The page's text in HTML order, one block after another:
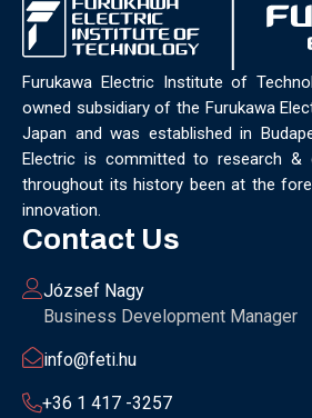
Furukawa Electric Institute of
owned subsidiary of the Furukawa
Japan and was established in
Electric is committed to research &
throughout its history been at the
innovation.
Contact Us
József Nagy
Business Development Manager
info@feti.hu
+36 1 417 -3257